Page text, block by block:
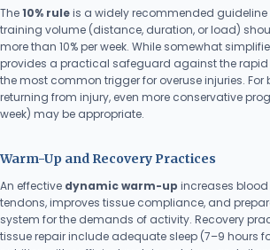
The10% ruleis a widely recommended
training volume (distance, duration, or load)
more than 10% per week. While somewhat
provides a practical safeguard against the
the most common trigger for overuse injuries. For
returning from injury, even more conservative
week) may be appropriate.
Warm-Up and Recovery Practices
An effective dynamic warm-up increases
tendons, improves tissue compliance, and
system for the demands of activity. Recovery
tissue repair include adequate sleep (7–9 hours